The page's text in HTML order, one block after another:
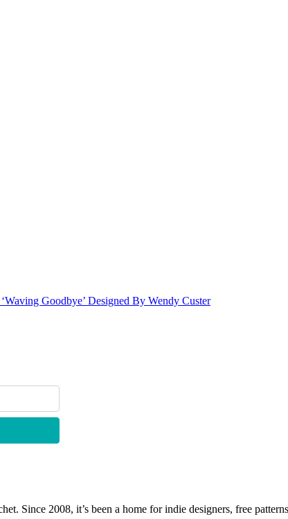
Goodbye’ Designed By Wendy Custer
Since 2008, it’s been a home for indie designers, free